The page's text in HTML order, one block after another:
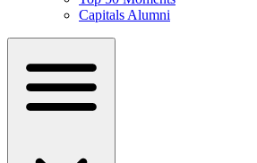
Capitals Alumni